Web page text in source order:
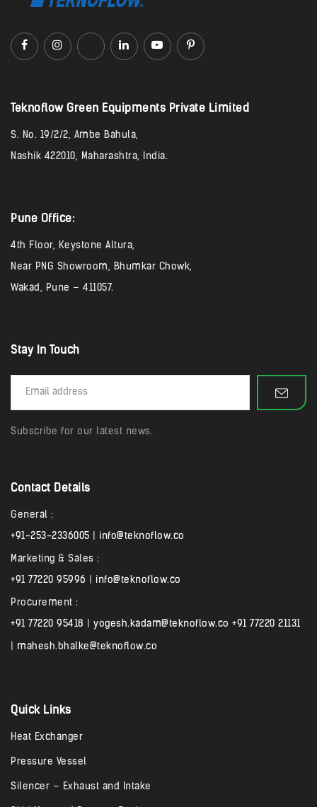
Teknoflow Green Equipments Private Limited​
S. No. 19/2/2, Ambe Bahula,
Nashik 422010, Maharashtra, India.
Pune Office:
4th Floor, Keystone Altura,
Near PNG Showroom, Bhumkar Chowk,
Wakad, Pune – 411057.
Stay In Touch
Subscribe for our latest news.
Contact Details
General :
+91-253-2336005
info@teknoflow.co
Marketing & Sales :
+91 77220 95996
info@teknoflow.co
Procurement :
+91 77220 95418
yogesh.kadam@teknoflow.co +91 77220 21131
mahesh.bhalke@teknoflow.co
Quick Links
Heat Exchanger
Pressure Vessel
Silencer – Exhaust and Intake